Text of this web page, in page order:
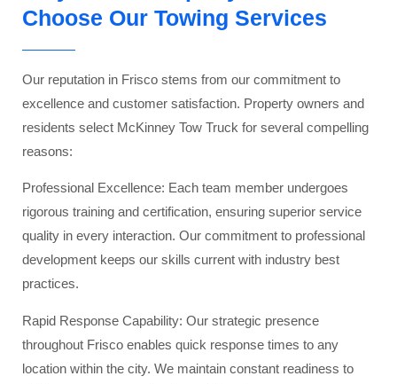
Choose Our Towing Services
Our reputation in Frisco stems from our commitment to
excellence and customer satisfaction. Property owners and
residents select McKinney Tow Truck for several compelling
reasons:
Professional Excellence: Each team member undergoes
rigorous training and certification, ensuring superior service
quality in every interaction. Our commitment to professional
development keeps our skills current with industry best
practices.
Rapid Response Capability: Our strategic presence
throughout Frisco enables quick response times to any
location within the city. We maintain constant readiness to